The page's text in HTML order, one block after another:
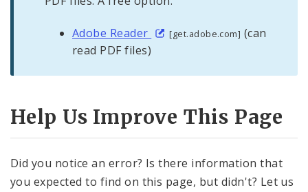
Adobe Reader [get.adobe.com] (can
read PDF files)
Help Us Improve This Page
Did you notice an error? Is there information that
you expected to find on this page, but didn't? Let us